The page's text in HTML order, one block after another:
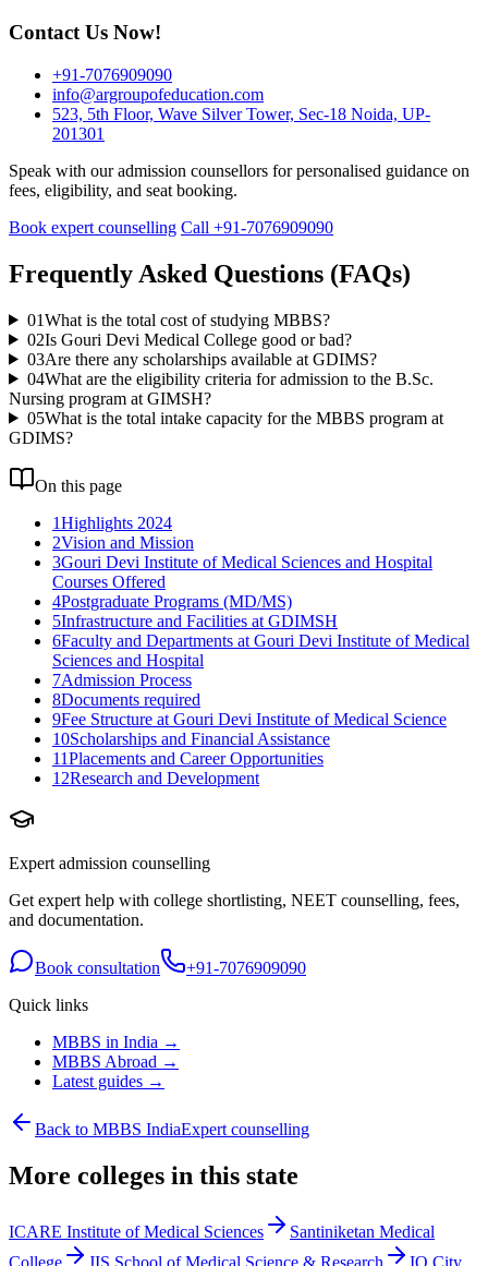
Contact Us Now!
+91-7076909090
info@argroupofeducation.com
523, 5th Floor, Wave Silver Tower, Sec-18 Noida, UP-
201301
Speak with our admission counsellors for personalised guidance on
fees, eligibility, and seat booking.
Book expert counselling Call +91-7076909090
Frequently Asked Questions (FAQs)
01What is the total cost of studying MBBS?
02Is Gouri Devi Medical College good or bad?
03Are there any scholarships available at GDIMS?
04What are the eligibility criteria for admission to the B.Sc.
Nursing program at GIMSH?
05What is the total intake capacity for the MBBS program at
GDIMS?
On this page
1Highlights 2024
2Vision and Mission
3Gouri Devi Institute of Medical Sciences and Hospital
Courses Offered
4Postgraduate Programs (MD/MS)
5Infrastructure and Facilities at GDIMSH
6Faculty and Departments at Gouri Devi Institute of Medical
Sciences and Hospital
7Admission Process
8Documents required
9Fee Structure at Gouri Devi Institute of Medical Science
10Scholarships and Financial Assistance
11Placements and Career Opportunities
12Research and Development
Expert admission counselling
Get expert help with college shortlisting, NEET counselling, fees,
and documentation.
Book consultation
+91-7076909090
Quick links
MBBS in India →
MBBS Abroad →
Latest guides →
Back to MBBS IndiaExpert counselling
More colleges in this state
ICARE Institute of Medical Sciences
Santiniketan Medical